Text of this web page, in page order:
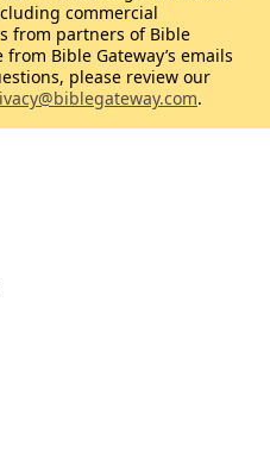
commercial
from partners of Bible
Bible Gateway’s emails
please review our
.